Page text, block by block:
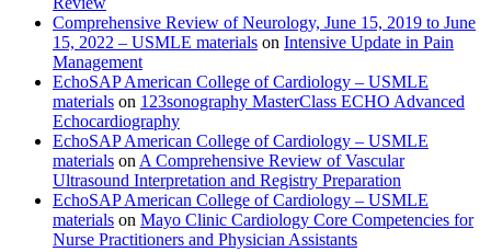
Comprehensive Review of Neurology, June 15, 2019 to June
15, 2022 – USMLE materials on Intensive Update in Pain
Management
EchoSAP American College of Cardiology – USMLE
materials on 123sonography MasterClass ECHO Advanced
Echocardiography
EchoSAP American College of Cardiology – USMLE
materials on A Comprehensive Review of Vascular
Ultrasound Interpretation and Registry Preparation
EchoSAP American College of Cardiology – USMLE
materials on Mayo Clinic Cardiology Core Competencies for
Nurse Practitioners and Physician Assistants